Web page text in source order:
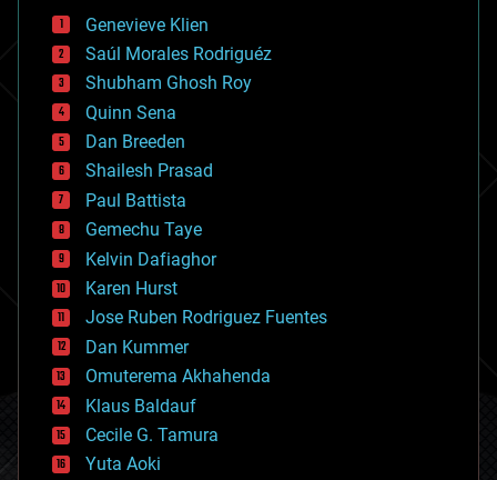
bees
big data
bioengineering
biological
bionic
bioprinting
biotech/medical
bitcoin
blockchains
business
chemistry
climatology
complex systems
computing
cosmology
counterterrorism
cryonics
cryptocurrencies
cybercrime/malcode
cyborgs
defense
Genevieve Klien
Saúl Morales Rodriguéz
Shubham Ghosh Roy
Quinn Sena
Dan Breeden
Shailesh Prasad
Paul Battista
Gemechu Taye
Kelvin Dafiaghor
Karen Hurst
Jose Ruben Rodriguez Fuentes
Dan Kummer
Omuterema Akhahenda
Klaus Baldauf
Cecile G. Tamura
Yuta Aoki